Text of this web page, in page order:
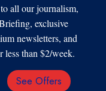
all our journalism,
exclusive
newsletters, and
than $2/week.
Email
See Offers